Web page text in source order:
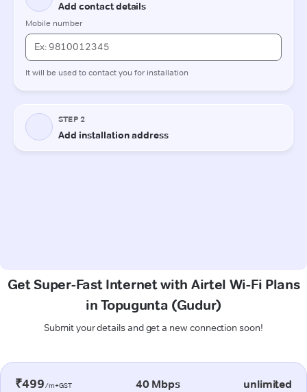
Get Super-Fast Internet with Airtel Wi-Fi Plans
in Topugunta (Gudur)
Submit your details and get a new connection soon!
₹499/m+GST 40 Mbps unlimited